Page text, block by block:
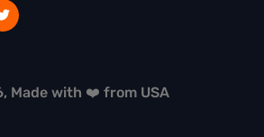
Made with ❤️ from USA